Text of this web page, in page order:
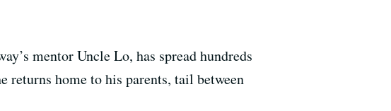
mentor Uncle Lo, has spread hundreds
home to his parents, tail between